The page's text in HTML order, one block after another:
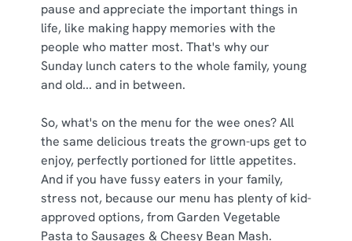
pause and appreciate the important things in
life, like making happy memories with the
people who matter most. That's why our
Sunday lunch caters to the whole family, young
and old... and in between.
So, what's on the menu for the wee ones? All
the same delicious treats the grown-ups get to
enjoy, perfectly portioned for little appetites.
And if you have fussy eaters in your family,
stress not, because our menu has plenty of kid-
approved options, from Garden Vegetable
Pasta to Sausages & Cheesy Bean Mash.